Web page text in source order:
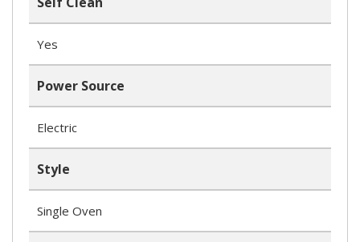
Yes
Power Source
Electric
Style
Single Oven